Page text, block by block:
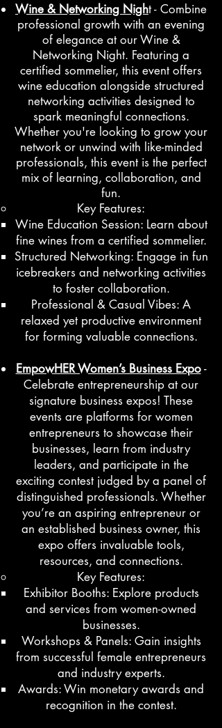
Wine & Networking Night - Combine
professional growth with an evening
of elegance at our Wine &
Networking Night. Featuring a
certified sommelier, this event offers
wine education alongside structured
networking activities designed to
spark meaningful connections.
Whether you're looking to grow your
network or unwind with like-minded
professionals, this event is the perfect
mix of learning, collaboration, and
fun.
Key Features:
Wine Education Session: Learn about
fine wines from a certified sommelier.
Structured Networking: Engage in fun
icebreakers and networking activities
to foster collaboration.
Professional & Casual Vibes: A
relaxed yet productive environment
for forming valuable connections.
EmpowHER Women’s Business Expo-
Celebrate entrepreneurship at our
signature business expos! These
events are platforms for women
entrepreneurs to showcase their
businesses, learn from industry
leaders, and participate in the
exciting contest judged by a panel of
distinguished professionals. Whether
you’re an aspiring entrepreneur or
an established business owner, this
expo offers invaluable tools,
resources, and connections.
Key Features:
Exhibitor Booths: Explore products
and services from women-owned
businesses.
Workshops & Panels: Gain insights
from successful female entrepreneurs
and industry experts.
Awards: Win monetary awards and
recognition in the contest.